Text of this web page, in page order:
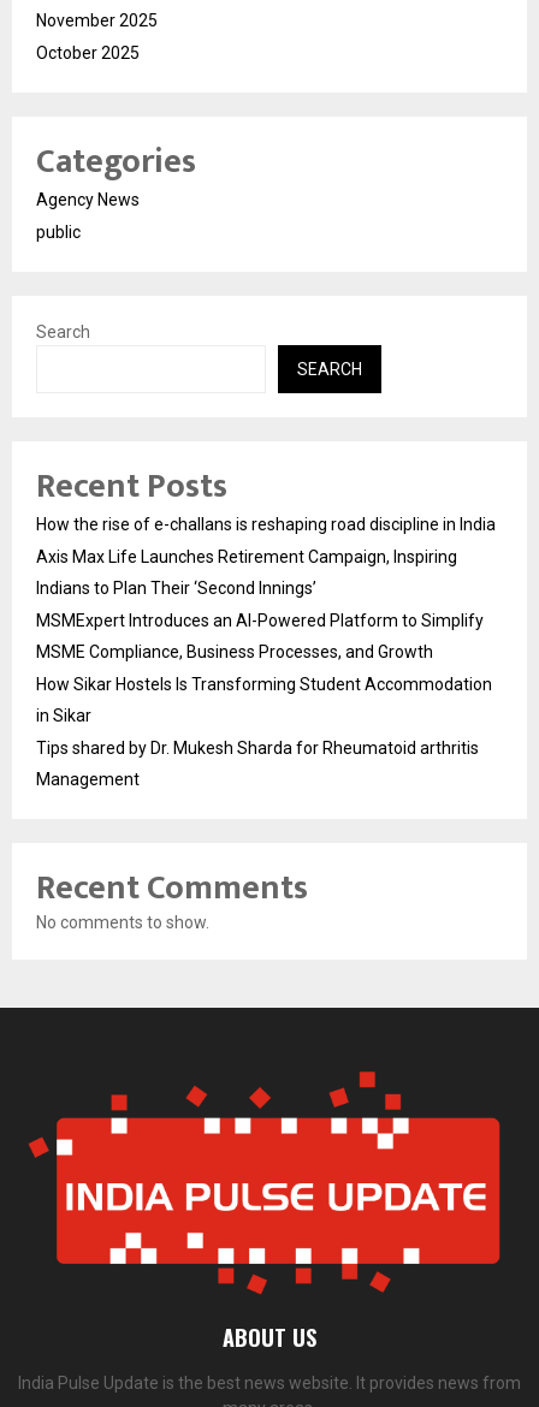
November 2025
October 2025
Categories
Agency News
public
Search
SEARCH
Recent Posts
How the rise of e-challans is reshaping road discipline in India
Axis Max Life Launches Retirement Campaign, Inspiring
Indians to Plan Their ‘Second Innings’
MSMExpert Introduces an AI-Powered Platform to Simplify
MSME Compliance, Business Processes, and Growth
How Sikar Hostels Is Transforming Student Accommodation
in Sikar
Tips shared by Dr. Mukesh Sharda for Rheumatoid arthritis
Management
Recent Comments
No comments to show.
ABOUT US
India Pulse Update is the best news website. It provides news from